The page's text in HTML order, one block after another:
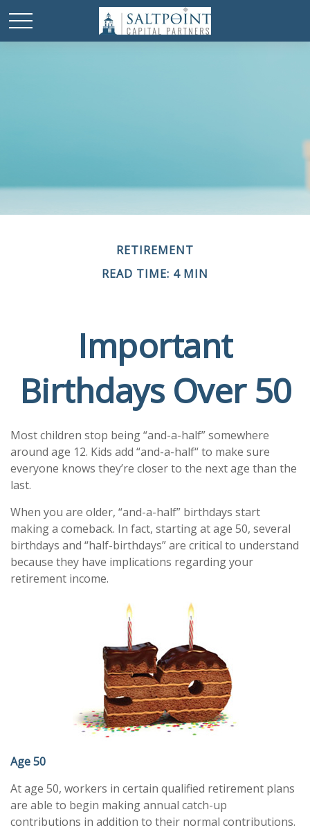
RETIREMENT
READ TIME: 4 MIN
Important
Birthdays Over 50
Most children stop being “and-a-half” somewhere
around age 12. Kids add “and-a-half“ to make sure
everyone knows they’re closer to the next age than the
last.
When you are older, “and-a-half” birthdays start
making a comeback. In fact, starting at age 50, several
birthdays and “half-birthdays” are critical to understand
because they have implications regarding your
retirement income.
Age 50
At age 50, workers in certain qualified retirement plans
are able to begin making annual catch-up
contributions in addition to their normal contributions.